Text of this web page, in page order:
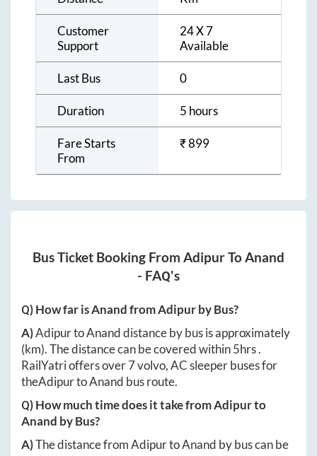
Customer
Support
24 X 7
Available
Last Bus 0
Duration 5 hours
Fare Starts
From
₹899
Bus Ticket Booking From AdipurToAnand
- FAQ's
Q) How far isAnandfromAdipurby Bus?
A)AdipurtoAnanddistance by bus is approximately
(km). The distance can be covered within5hrs.
RailYatri offers over7volvo, AC sleeper buses for
theAdipurtoAnand bus route.
Q) How much time does it take fromAdipurto
Anand by Bus?
A)The distance fromAdipurtoAnand by bus can be